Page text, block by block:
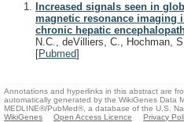
Increased signals seen in
magnetic resonance imaging
chronic hepatic
N.C., deVilliers, C., Hochman,
[Pubmed]
Annotations and hyperlinks in this abstract are
automatically generated by the WikiGenes Data
MEDLINE®/PubMed®, a database of the U.S.
WikiGenes
Open Access Licence Privacy